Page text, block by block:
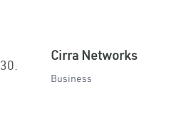
30.
Cirra Networks
Business